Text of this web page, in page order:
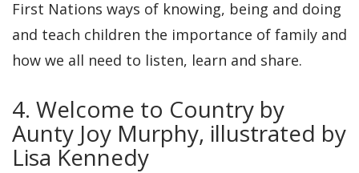
First Nations ways of knowing, being and doing
and teach children the importance of family and
how we all need to listen, learn and share.
4. Welcome to Country by
Aunty Joy Murphy, illustrated by
Lisa Kennedy